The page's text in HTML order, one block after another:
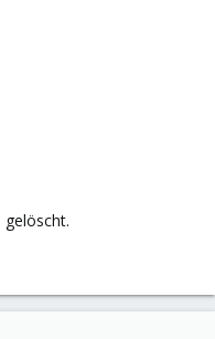
gelöscht.